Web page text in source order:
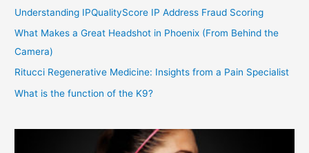
Understanding IPQualityScore IP Address Fraud Scoring
What Makes a Great Headshot in Phoenix (From Behind the
Camera)
Ritucci Regenerative Medicine: Insights from a Pain Specialist
What is the function of the K9?